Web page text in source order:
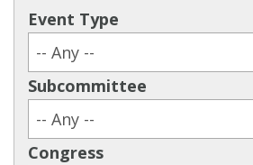
Event Type
Subcommittee
Congress